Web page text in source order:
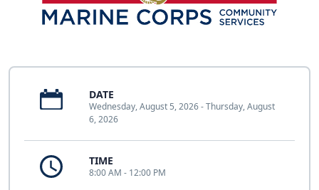
DATE
Wednesday, August 5, 2026 - Thursday, August
6, 2026
TIME
8:00 AM - 12:00 PM